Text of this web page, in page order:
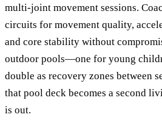
multi-joint movement sessions.
circuits for movement quality,
and core stability without
outdoor pools—one for young
double as recovery zones between
that pool deck becomes a second
is out.